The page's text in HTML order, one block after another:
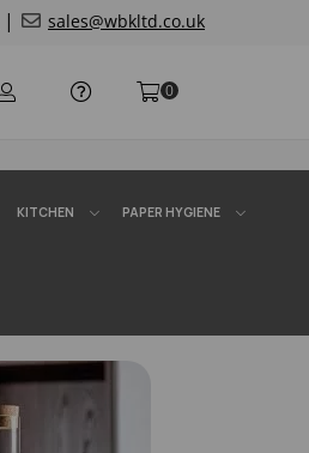
| sales@wbkltd.co.uk
0
KITCHEN PAPER HYGIENE